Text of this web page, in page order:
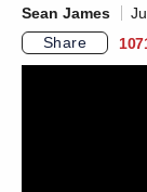
Sean James
Share